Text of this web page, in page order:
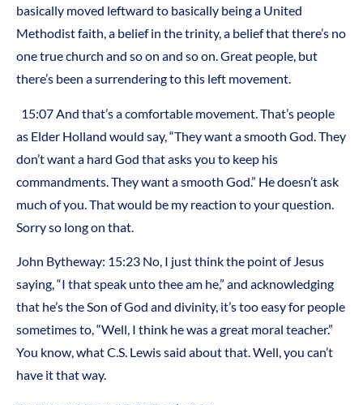
basically moved leftward to basically being a United
Methodist faith, a belief in the trinity, a belief that there’s no
one true church and so on and so on. Great people, but
there’s been a surrendering to this left movement.
15:07 And that’s a comfortable movement. That’s people
as Elder Holland would say, “They want a smooth God. They
don’t want a hard God that asks you to keep his
commandments. They want a smooth God.” He doesn’t ask
much of you. That would be my reaction to your question.
Sorry so long on that.
John Bytheway: 15:23 No, I just think the point of Jesus
saying, “I that speak unto thee am he,” and acknowledging
that he’s the Son of God and divinity, it’s too easy for people
sometimes to, “Well, I think he was a great moral teacher.”
You know, what C.S. Lewis said about that. Well, you can’t
have it that way.